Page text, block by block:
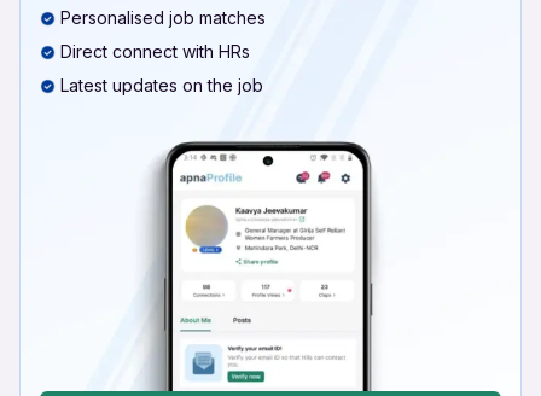
Personalised job matches
Direct connect with HRs
Latest updates on the job